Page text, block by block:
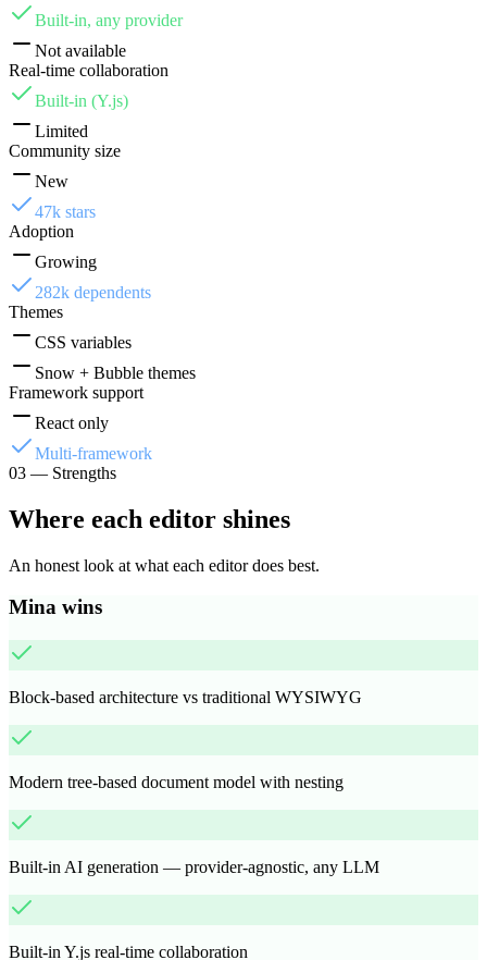
Built-in, any provider
Not available
Real-time collaboration
Built-in (Y.js)
Limited
Community size
New
47k stars
Adoption
Growing
282k dependents
Themes
CSS variables
Snow + Bubble themes
Framework support
React only
Multi-framework
03 — Strengths
Where each editor shines
An honest look at what each editor does best.
Mina wins
Block-based architecture vs traditional WYSIWYG
Modern tree-based document model with nesting
Built-in AI generation — provider-agnostic, any LLM
Built-in Y.js real-time collaboration